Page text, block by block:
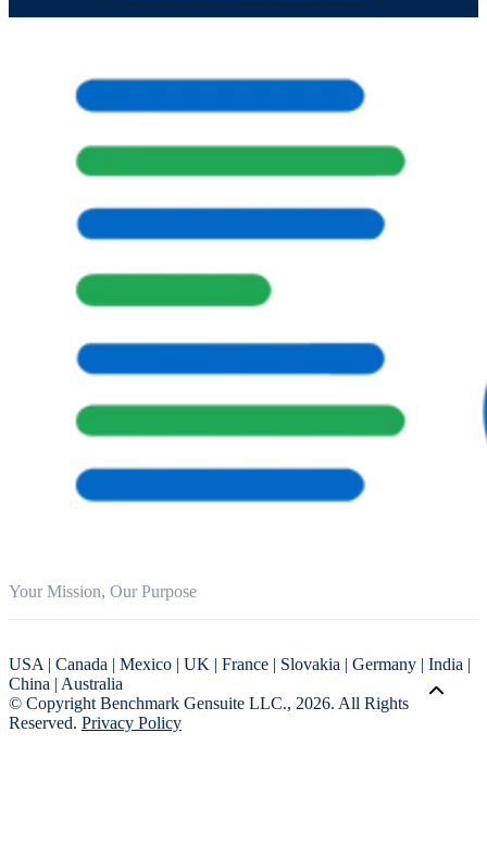
Your Mission, Our Purpose
USA | Canada | Mexico | UK | France | Slovakia | Germany | India |
China | Australia
© Copyright Benchmark Gensuite LLC., 2026. All Rights
Reserved. Privacy Policy